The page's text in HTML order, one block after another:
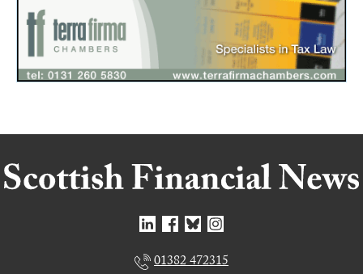
01382 472315